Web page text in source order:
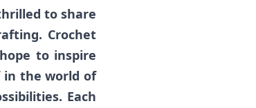
to share
Crochet
to inspire
in the world of
Each